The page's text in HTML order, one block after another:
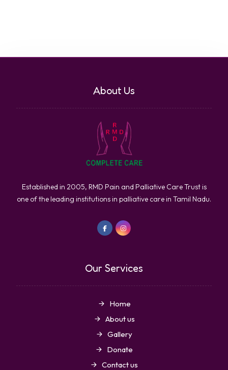
About Us
Established in 2005, RMD Pain and Palliative Care Trust is
one of the leading institutions in palliative care in Tamil Nadu.
Our Services
Home
About us
Gallery
Donate
Contact us